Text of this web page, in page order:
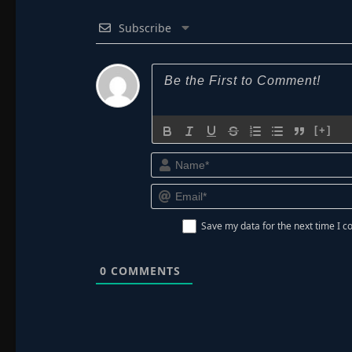
Subscribe
[+]
Save my data for the next time I
0 COMMENTS